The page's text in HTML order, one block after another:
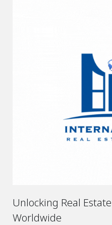
Unlocking Real
Worldwide